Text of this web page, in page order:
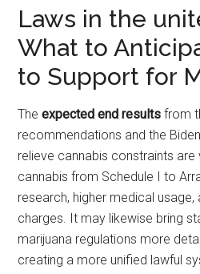
Laws in the
What to
to Support for
Theexpected end results from
recommendations and the
relieve cannabis constraints are
cannabis from Schedule I to
research, higher medical usage,
charges. It may likewise bring
marijuana regulations more
creating a more unified lawful